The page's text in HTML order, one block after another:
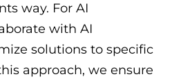
way. For AI
with AI
solutions to specific
approach, we ensure